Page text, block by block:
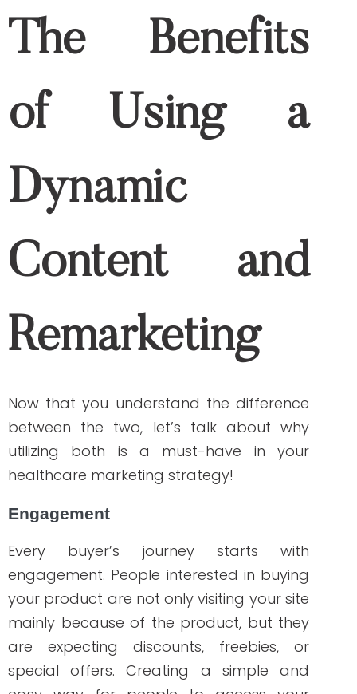
For example, if you are offering medical
products or equipment, you may
encounter an abandoned cart on your
interaction, no, it’s not! Thanks to dynamic
remarketing, it allows you to show ads to
close your website. Since they have
already started accessing your sales
further recommendations of the
products they were previously interested
recapture or retain your lost visitors
because they can go back exactly to
Personalized experience
Providing a customer-centric experience
truly matters. Delivering relevant content
selling. It builds trust that can eventually
Increased conversions
The more relevant the offer to the target
audience, the greater traffic a site
achieves. Engagement and a positive
and personalized experience lead to